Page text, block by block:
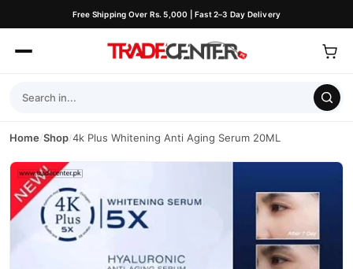
Free Shipping Over Rs. 5,000 | Fast 2–3 Day Delivery
Home/Shop/4k Plus Whitening Anti Aging Serum 20ML